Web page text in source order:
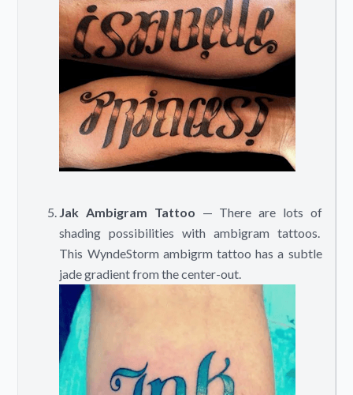
Jak Ambigram Tattoo — There are lots of
shading possibilities with ambigram tattoos.
This WyndeStorm ambigrm tattoo has a subtle
jade gradient from the center-out.